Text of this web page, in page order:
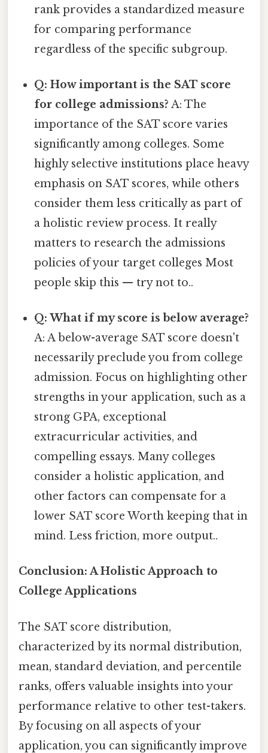
rank provides a standardized measure
for comparing performance
regardless of the specific subgroup.
Q: How important is the SAT score
for college admissions? A: The
importance of the SAT score varies
significantly among colleges. Some
highly selective institutions place heavy
emphasis on SAT scores, while others
consider them less critically as part of
a holistic review process. It really
matters to research the admissions
policies of your target colleges Most
people skip this — try not to..
Q: What if my score is below average?
A: A below-average SAT score doesn't
necessarily preclude you from college
admission. Focus on highlighting other
strengths in your application, such as a
strong GPA, exceptional
extracurricular activities, and
compelling essays. Many colleges
consider a holistic application, and
other factors can compensate for a
lower SAT score Worth keeping that in
mind. Less friction, more output..
Conclusion: A Holistic Approach to
College Applications
The SAT score distribution,
characterized by its normal distribution,
mean, standard deviation, and percentile
ranks, offers valuable insights into your
performance relative to other test-takers.
By focusing on all aspects of your
application, you can significantly improve